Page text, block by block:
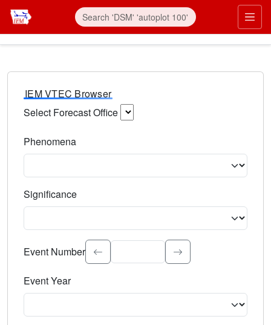
IEM VTEC Browser
Select Forecast Office
Phenomena
Significance
Select the event significance. Type to search.
Event Number
Event Year